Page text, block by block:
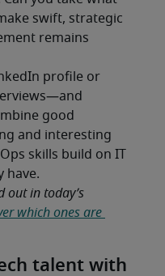
profile or
good
and interesting
skills build on IT
have.
out in today’s
which ones are
talent with